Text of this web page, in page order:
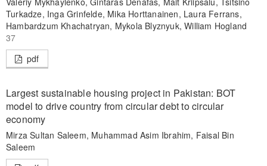
Turkadze, Inga Grinfelde, Mika Horttanainen, Laura Ferrans,
Hambardzum Khachatryan, Mykola Blyznyuk, William Hogland
37
pdf
Largest sustainable housing project in Pakistan: BOT
model to drive country from circular debt to circular
economy
Mirza Sultan Saleem, Muhammad Asim Ibrahim, Faisal Bin
Saleem